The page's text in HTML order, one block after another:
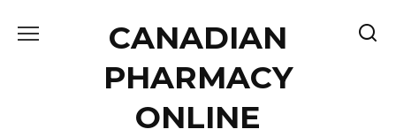
CANADIAN
PHARMACY
ONLINE